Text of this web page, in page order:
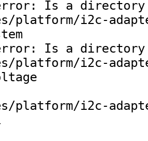
Is a directory
platform/i2c-
Is a directory
platform/i2c-
platform/i2c-